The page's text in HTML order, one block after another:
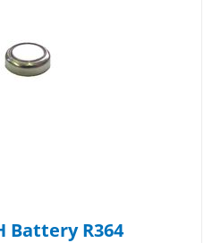
Battery R364